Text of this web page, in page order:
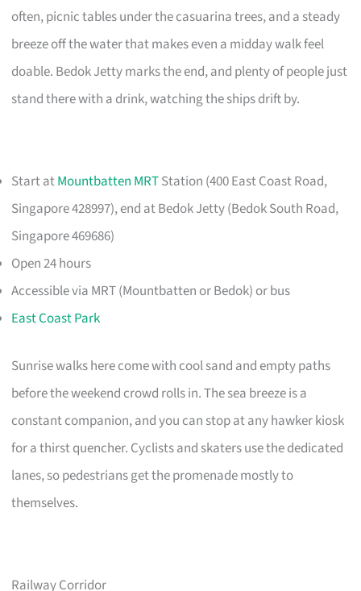
often, picnic tables under the casuarina trees, and a steady
breeze off the water that makes even a midday walk feel
doable. Bedok Jetty marks the end, and plenty of people just
stand there with a drink, watching the ships drift by.
Start atMountbatten MRTStation (400 East Coast Road,
Singapore 428997), end at Bedok Jetty (Bedok South Road,
Singapore 469686)
Open 24 hours
Accessible via MRT (Mountbatten or Bedok) or bus
East Coast Park
Sunrise walks here come with cool sand and empty paths
before the weekend crowd rolls in. The sea breeze is a
constant companion, and you can stop at any hawker kiosk
for a thirst quencher. Cyclists and skaters use the dedicated
lanes, so pedestrians get the promenade mostly to
themselves.
Railway Corridor